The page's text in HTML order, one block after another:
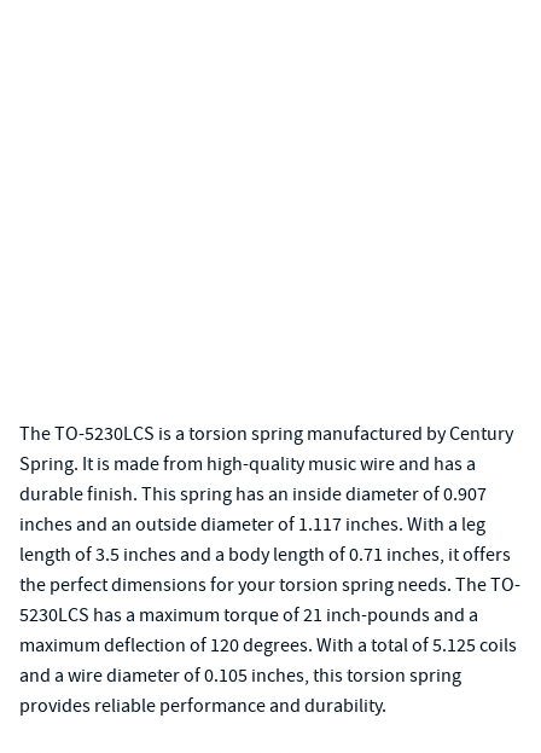
The TO-5230LCS is a torsion spring manufactured by Century
Spring. It is made from high-quality music wire and has a
durable finish. This spring has an inside diameter of 0.907
inches and an outside diameter of 1.117 inches. With a leg
length of 3.5 inches and a body length of 0.71 inches, it offers
the perfect dimensions for your torsion spring needs. The TO-
5230LCS has a maximum torque of 21 inch-pounds and a
maximum deflection of 120 degrees. With a total of 5.125 coils
and a wire diameter of 0.105 inches, this torsion spring
provides reliable performance and durability.